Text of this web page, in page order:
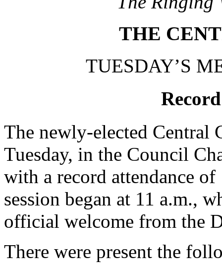
THE
TUESDAY’S
The newly-elected Central
Tuesday, in the Council
with a record attendance
session began at 11 a.m.,
official welcome from the
There were present the